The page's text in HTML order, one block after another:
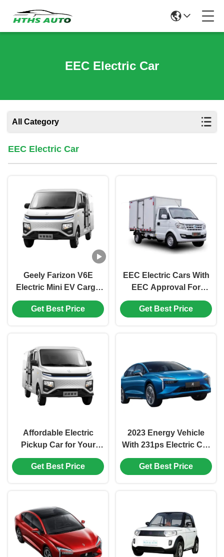
EEC Electric Car
All Category
EEC Electric Car
Geely Farizon V6E
Electric Mini EV Cargo
Van with Large Space
and Energy-Saving
Get Best Price
EEC Electric Cars With
EEC Approval For
Delivery 2023 COC l7e
4730*1670*1960mm
Get Best Price
Affordable Electric
Pickup Car for Your
Transportation Needs
Get Best Price
2023 Energy Vehicle
With 231ps Electric Car
Motor Power And EEC
COC Type Approval
Get Best Price